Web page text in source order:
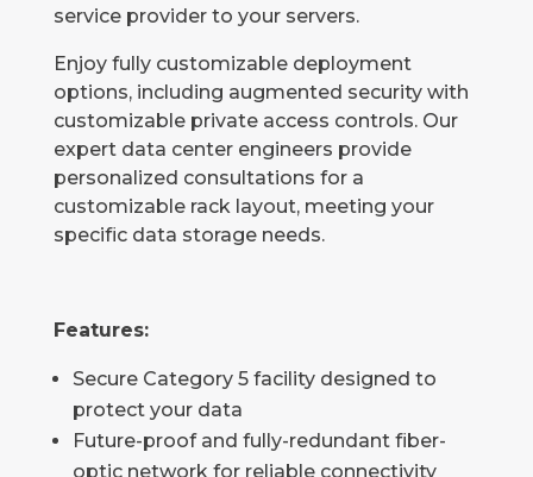
service provider to your servers.
Enjoy fully customizable deployment
options, including augmented security with
customizable private access controls. Our
expert data center engineers provide
personalized consultations for a
customizable rack layout, meeting your
specific data storage needs.
Features:
Secure Category 5 facility designed to
protect your data
Future-proof and fully-redundant fiber-
optic network for reliable connectivity